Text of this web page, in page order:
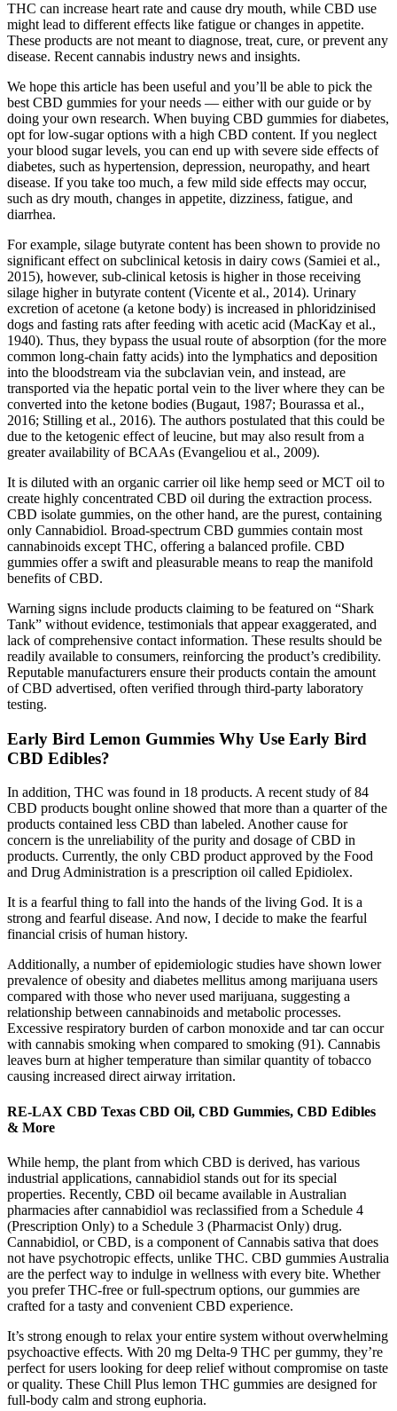
THC can increase heart rate and cause dry mouth, while CBD use
might lead to different effects like fatigue or changes in appetite.
These products are not meant to diagnose, treat, cure, or prevent any
disease. Recent cannabis industry news and insights.
We hope this article has been useful and you’ll be able to pick the
best CBD gummies for your needs — either with our guide or by
doing your own research. When buying CBD gummies for diabetes,
opt for low-sugar options with a high CBD content. If you neglect
your blood sugar levels, you can end up with severe side effects of
diabetes, such as hypertension, depression, neuropathy, and heart
disease. If you take too much, a few mild side effects may occur,
such as dry mouth, changes in appetite, dizziness, fatigue, and
diarrhea.
For example, silage butyrate content has been shown to provide no
significant effect on subclinical ketosis in dairy cows (Samiei et al.,
2015), however, sub-clinical ketosis is higher in those receiving
silage higher in butyrate content (Vicente et al., 2014). Urinary
excretion of acetone (a ketone body) is increased in phloridzinised
dogs and fasting rats after feeding with acetic acid (MacKay et al.,
1940). Thus, they bypass the usual route of absorption (for the more
common long-chain fatty acids) into the lymphatics and deposition
into the bloodstream via the subclavian vein, and instead, are
transported via the hepatic portal vein to the liver where they can be
converted into the ketone bodies (Bugaut, 1987; Bourassa et al.,
2016; Stilling et al., 2016). The authors postulated that this could be
due to the ketogenic effect of leucine, but may also result from a
greater availability of BCAAs (Evangeliou et al., 2009).
It is diluted with an organic carrier oil like hemp seed or MCT oil to
create highly concentrated CBD oil during the extraction process.
CBD isolate gummies, on the other hand, are the purest, containing
only Cannabidiol. Broad-spectrum CBD gummies contain most
cannabinoids except THC, offering a balanced profile. CBD
gummies offer a swift and pleasurable means to reap the manifold
benefits of CBD.
Warning signs include products claiming to be featured on “Shark
Tank” without evidence, testimonials that appear exaggerated, and
lack of comprehensive contact information. These results should be
readily available to consumers, reinforcing the product’s credibility.
Reputable manufacturers ensure their products contain the amount
of CBD advertised, often verified through third-party laboratory
testing.
Early Bird Lemon Gummies Why Use Early Bird
CBD Edibles?
In addition, THC was found in 18 products. A recent study of 84
CBD products bought online showed that more than a quarter of the
products contained less CBD than labeled. Another cause for
concern is the unreliability of the purity and dosage of CBD in
products. Currently, the only CBD product approved by the Food
and Drug Administration is a prescription oil called Epidiolex.
It is a fearful thing to fall into the hands of the living God. It is a
strong and fearful disease. And now, I decide to make the fearful
financial crisis of human history.
Additionally, a number of epidemiologic studies have shown lower
prevalence of obesity and diabetes mellitus among marijuana users
compared with those who never used marijuana, suggesting a
relationship between cannabinoids and metabolic processes.
Excessive respiratory burden of carbon monoxide and tar can occur
with cannabis smoking when compared to smoking (91). Cannabis
leaves burn at higher temperature than similar quantity of tobacco
causing increased direct airway irritation.
RE-LAX CBD Texas CBD Oil, CBD Gummies, CBD Edibles
& More
While hemp, the plant from which CBD is derived, has various
industrial applications, cannabidiol stands out for its special
properties. Recently, CBD oil became available in Australian
pharmacies after cannabidiol was reclassified from a Schedule 4
(Prescription Only) to a Schedule 3 (Pharmacist Only) drug.
Cannabidiol, or CBD, is a component of Cannabis sativa that does
not have psychotropic effects, unlike THC. CBD gummies Australia
are the perfect way to indulge in wellness with every bite. Whether
you prefer THC-free or full-spectrum options, our gummies are
crafted for a tasty and convenient CBD experience.
It’s strong enough to relax your entire system without overwhelming
psychoactive effects. With 20 mg Delta-9 THC per gummy, they’re
perfect for users looking for deep relief without compromise on taste
or quality. These Chill Plus lemon THC gummies are designed for
full-body calm and strong euphoria.